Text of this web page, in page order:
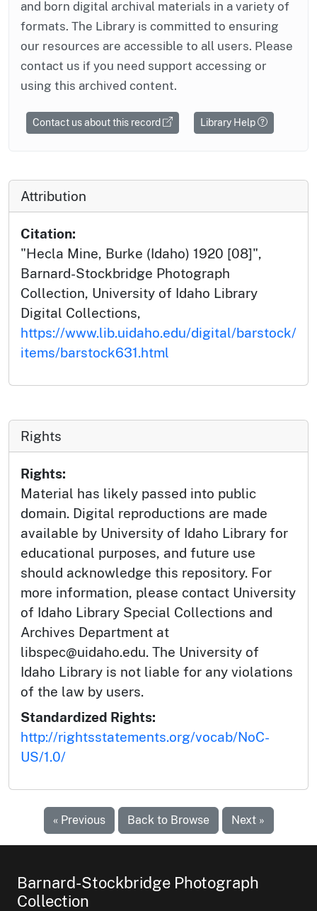
and born digital archival materials in a variety of
formats. The Library is committed to ensuring
our resources are accessible to all users. Please
contact us if you need support accessing or
using this archived content.
Contact us about this record Library Help
Attribution
Citation:
"Hecla Mine, Burke (Idaho) 1920 [08]",
Barnard-Stockbridge Photograph
Collection, University of Idaho Library
Digital Collections,
https://www.lib.uidaho.edu/digital/barstock/
items/barstock631.html
Rights
Rights:
Material has likely passed into public
domain. Digital reproductions are made
available by University of Idaho Library for
educational purposes, and future use
should acknowledge this repository. For
more information, please contact University
of Idaho Library Special Collections and
Archives Department at
libspec@uidaho.edu. The University of
Idaho Library is not liable for any violations
of the law by users.
Standardized Rights:
http://rightsstatements.org/vocab/NoC-
US/1.0/
« Previous Back to Browse Next »
Barnard-Stockbridge Photograph
Collection